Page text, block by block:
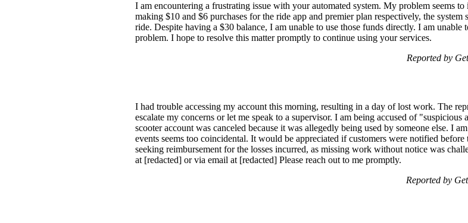
I am encountering a frustrating issue with your automated system. My problem seems
making $10 and $6 purchases for the ride app and premier plan respectively, the
ride. Despite having a $30 balance, I am unable to use those funds directly. I am
problem. I hope to resolve this matter promptly to continue using your services.
Reported by
I had trouble accessing my account this morning, resulting in a day of lost work. The
escalate my concerns or let me speak to a supervisor. I am being accused of
scooter account was canceled because it was allegedly being used by someone else. I
events seems too coincidental. It would be appreciated if customers were notified
seeking reimbursement for the losses incurred, as missing work without notice was
at [redacted] or via email at [redacted] Please reach out to me promptly.
Reported by